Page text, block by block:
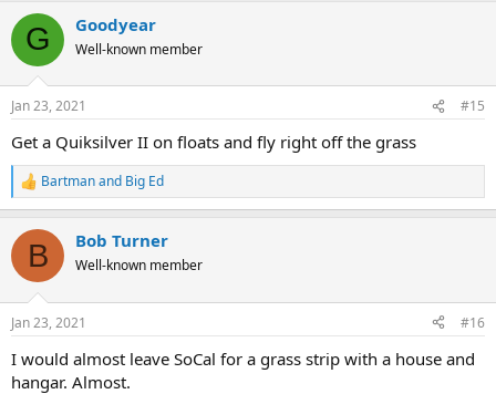
c
i
s
G Goodyear
Well-known member
Jan 23, 2021 #15
Get a Quiksilver II on floats and fly right off the grass
R
e
c
i
s
Bartmanand Big Ed
B Bob Turner
Well-known member
Jan 23, 2021 #16
I would almost leave SoCal for a grass strip with a house and
hangar. Almost.